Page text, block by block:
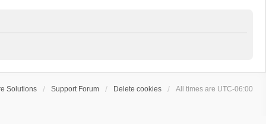
Solutions Support Forum Delete cookies All times are UTC-06:00